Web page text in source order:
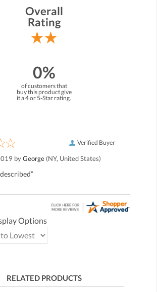
Overall
Rating
0%
of customers that
buy this product give
it a 4 or 5-Star rating.
Verified Buyer
byGeorge (NY, United States)
Options
RELATED PRODUCTS